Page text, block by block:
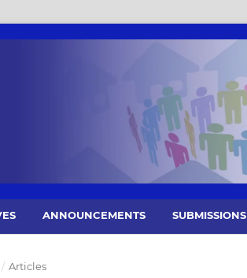
ANNOUNCEMENTS SUBMISSIONS
/ Articles